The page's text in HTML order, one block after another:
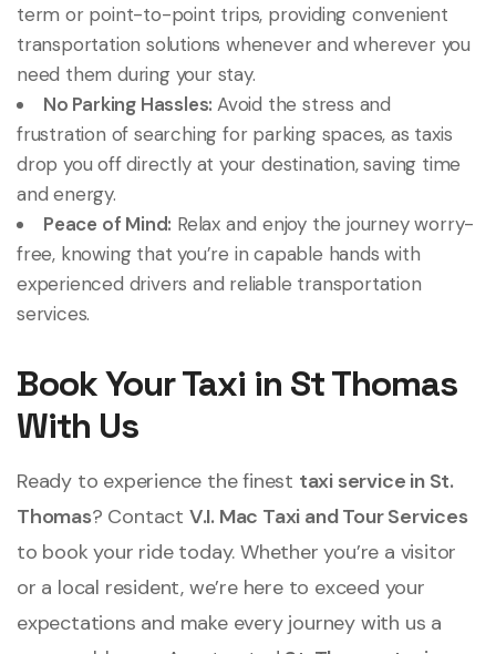
term or point-to-point trips, providing convenient
transportation solutions whenever and wherever you
need them during your stay.
No Parking Hassles: Avoid the stress and
frustration of searching for parking spaces, as taxis
drop you off directly at your destination, saving time
and energy.
Peace of Mind: Relax and enjoy the journey worry-
free, knowing that you’re in capable hands with
experienced drivers and reliable transportation
services.
Book Your Taxi in St Thomas
With Us
Ready to experience the finest taxi service in St.
Thomas? Contact V.I. Mac Taxi and Tour Services
to book your ride today. Whether you’re a visitor
or a local resident, we’re here to exceed your
expectations and make every journey with us a